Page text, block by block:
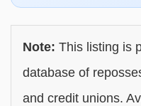
Note: This listing is
database of
and credit unions.